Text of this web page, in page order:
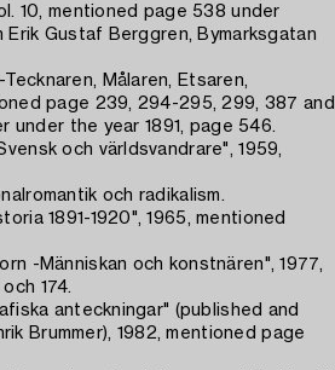
10, mentioned page 538 under
Gustaf Berggren, Bymarksgatan
Målaren, Etsaren,
page 239, 294-295, 299, 387 and
under the year 1891, page 546.
och världsvandrare", 1959,
och radikalism.
1891-1920", 1965, mentioned
-Människan och konstnären", 1977,
174.
anteckningar" (published and
Brummer), 1982, mentioned page